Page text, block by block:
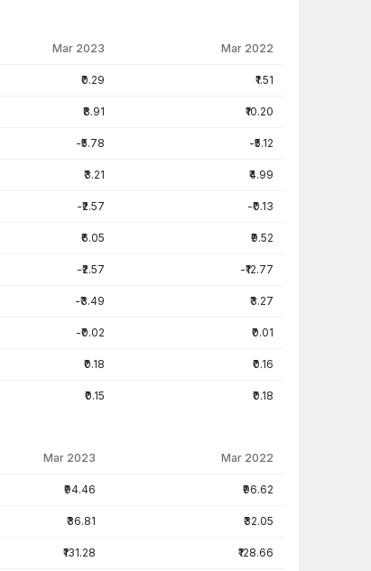
Mar 2023 Mar 2022
₹0.29 ₹1.51
₹8.91 ₹10.20
-₹5.78 -₹5.12
₹3.21 ₹4.99
-₹2.57 -₹0.13
₹6.05 ₹9.52
-₹2.57 -₹12.77
-₹3.49 ₹3.27
-₹0.02 ₹0.01
₹0.18 ₹0.16
₹0.15 ₹0.18
Mar 2023 Mar 2022
₹94.46 ₹96.62
₹36.81 ₹32.05
₹131.28 ₹128.66